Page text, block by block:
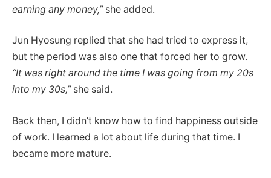
earning any money,”she added.
Jun Hyosung replied that she had tried to express it,
but the period was also one that forced her to grow.
“It was right around the time I was going from my 20s
into my 30s,”she said.
Back then, I didn’t know how to find happiness outside
of work. I learned a lot about life during that time. I
became more mature.